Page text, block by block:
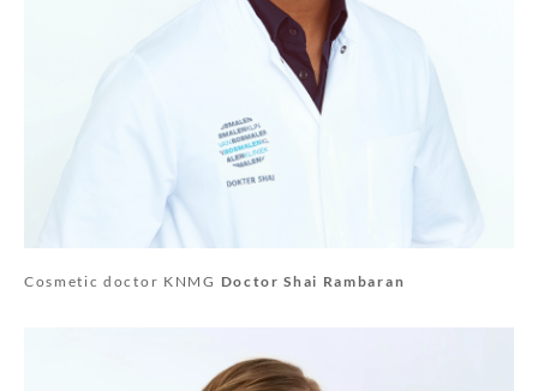
Cosmetic doctor KNMG Doctor Shai Rambaran